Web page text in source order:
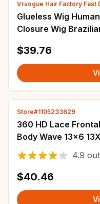
Vrvogue Hair Factory Fast
Glueless Wig
Closure Wig
$39.76
Store#1105233629
360 HD Lace
Body Wave 13×6
Women Human
4.9
$40.46